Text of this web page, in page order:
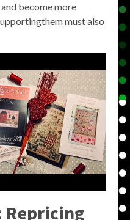
become more
must also
Repricing